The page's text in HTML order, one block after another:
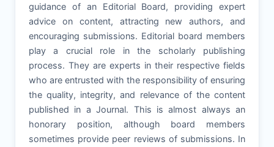
guidance of an Editorial Board, providing expert
advice on content, attracting new authors, and
encouraging submissions. Editorial board members
play a crucial role in the scholarly publishing
process. They are experts in their respective fields
who are entrusted with the responsibility of ensuring
the quality, integrity, and relevance of the content
published in a Journal. This is almost always an
honorary position, although board members
sometimes provide peer reviews of submissions. In